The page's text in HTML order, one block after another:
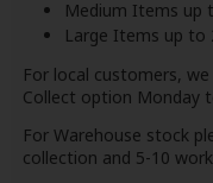
Medium Items up
Large Items up to
For local customers,
Collect option Monday
For Warehouse stock
collection and 5-10